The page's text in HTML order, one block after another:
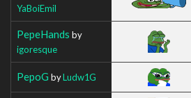
YaBoiEmil
PepeHands by
igoresque
PepoG byLudw1G